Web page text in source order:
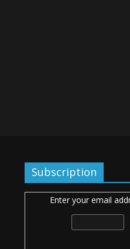
Subscription
Enter your email